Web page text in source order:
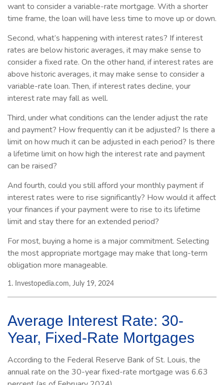
want to consider a variable-rate mortgage. With a shorter
time frame, the loan will have less time to move up or down.
Second, what’s happening with interest rates? If interest
rates are below historic averages, it may make sense to
consider a fixed rate. On the other hand, if interest rates are
above historic averages, it may make sense to consider a
variable-rate loan. Then, if interest rates decline, your
interest rate may fall as well.
Third, under what conditions can the lender adjust the rate
and payment? How frequently can it be adjusted? Is there a
limit on how much it can be adjusted in each period? Is there
a lifetime limit on how high the interest rate and payment
can be raised?
And fourth, could you still afford your monthly payment if
interest rates were to rise significantly? How would it affect
your finances if your payment were to rise to its lifetime
limit and stay there for an extended period?
For most, buying a home is a major commitment. Selecting
the most appropriate mortgage may make that long-term
obligation more manageable.
1. Investopedia.com, July 19, 2024
Average Interest Rate: 30-
Year, Fixed-Rate Mortgages
According to the Federal Reserve Bank of St. Louis, the
annual rate on the 30-year fixed-rate mortgage was 6.63